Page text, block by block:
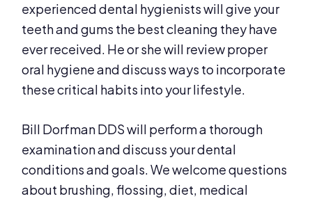
experienced dental hygienists will give your
teeth and gums the best cleaning they have
ever received. He or she will review proper
oral hygiene and discuss ways to incorporate
these critical habits into your lifestyle.
Bill Dorfman DDS will perform a thorough
examination and discuss your dental
conditions and goals. We welcome questions
about brushing, flossing, diet, medical